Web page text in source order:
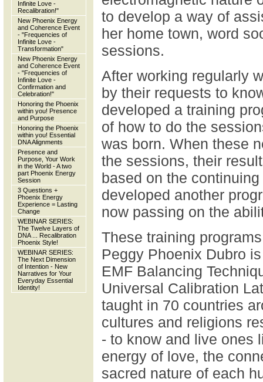
to develop a way of
her home town, word
sessions.
After working regularly
by their requests to
developed a training
of how to do the
was born. When these
the sessions, their
based on the
developed another
now passing on the
These training
Peggy Phoenix Dubro
EMF Balancing
Universal Calibration
taught in 70 countries
cultures and religions
- to know and live ones
energy of love, the
sacred nature of each
Infinite Love -
Recalibration!"
New Phoenix Energy
and Coherence Event
- "Frequencies of
Infinite Love -
Transformation"
New Phoenix Energy
and Coherence Event
- "Frequencies of
Infinite Love -
Confirmation and
Celebration!"
Honoring the Phoenix
within you! Presence
and Purpose
Honoring the Phoenix
within you! Essential
DNA Alignments
Presence and
Purpose, Your Work
in the World - A two
part Phoenix Energy
Session
3 Questions +
Phoenix Energy
Experience = Lasting
Change
WEBINAR SERIES:
The Twelve Layers of
DNA ... Recalibration
Phoenix Style!
WEBINAR SERIES:
The Next Dimension
of Intention - New
Narratives for Your
Everyday Essential
Identity!